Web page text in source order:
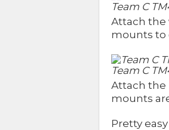
Team C
Attach the
mounts to
Team C
Attach the
mounts
Pretty